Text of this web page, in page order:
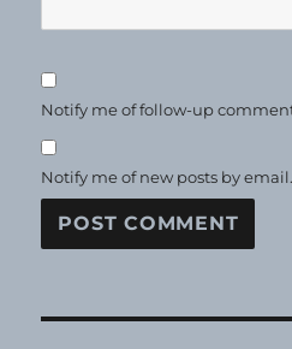
Notify me of follow-up
Notify me of new posts by email.